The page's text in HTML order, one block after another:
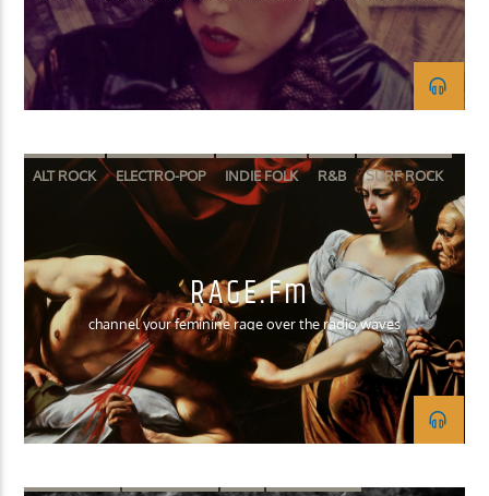
women and women of color
ALT ROCK ELECTRO-POP INDIE FOLK R&B SURF ROCK
RAGE.fm
channel your feminine rage over the radio waves